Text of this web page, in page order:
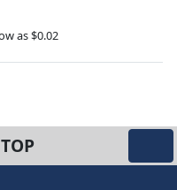
as $0.02